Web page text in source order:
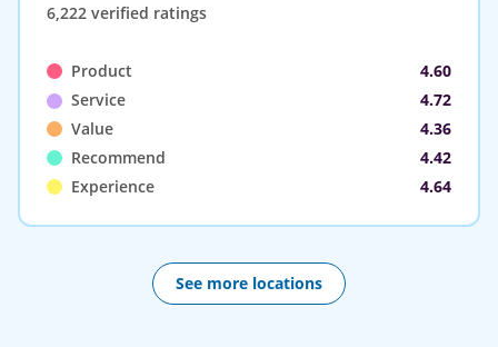
6,222 verified ratings
Product
4.60
Service
4.72
Value
4.36
Recommend
4.42
Experience
4.64
See more locations